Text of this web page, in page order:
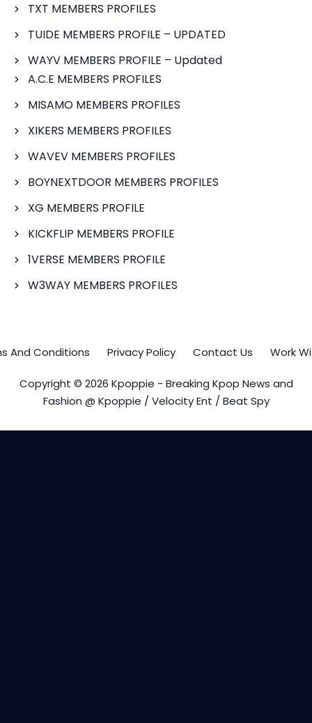
TXT MEMBERS PROFILES
TUIDE MEMBERS PROFILE – UPDATED
WAYV MEMBERS PROFILE – Updated
A.C.E MEMBERS PROFILES
MISAMO MEMBERS PROFILES
XIKERS MEMBERS PROFILES
WAVEV MEMBERS PROFILES
BOYNEXTDOOR MEMBERS PROFILES
XG MEMBERS PROFILE
KICKFLIP MEMBERS PROFILE
1VERSE MEMBERS PROFILE
W3WAY MEMBERS PROFILES
And Conditions Privacy Policy Contact Us Work
Copyright © 2026 Kpoppie - Breaking Kpop News and
Fashion @ Kpoppie / Velocity Ent / Beat Spy